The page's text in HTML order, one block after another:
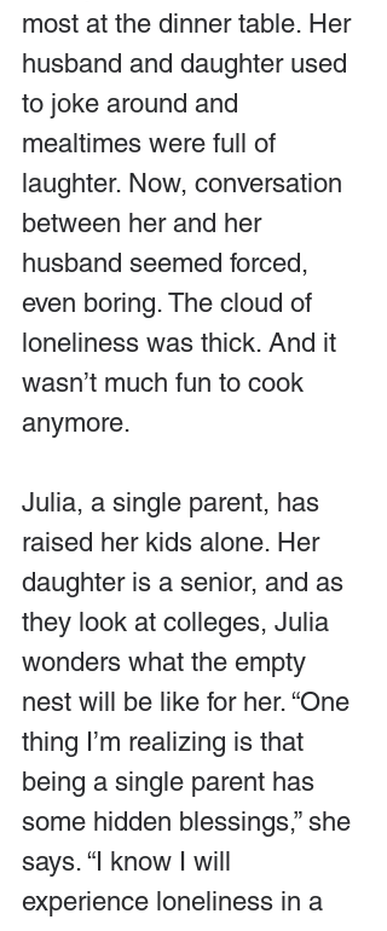
most at the dinner table. Her
husband and daughter used
to joke around and
mealtimes were full of
laughter. Now, conversation
between her and her
husband seemed forced,
even boring. The cloud of
loneliness was thick. And it
wasn’t much fun to cook
anymore.
Julia, a single parent, has
raised her kids alone. Her
daughter is a senior, and as
they look at colleges, Julia
wonders what the empty
nest will be like for her. “One
thing I’m realizing is that
being a single parent has
some hidden blessings,” she
says. “I know I will
experience loneliness in a